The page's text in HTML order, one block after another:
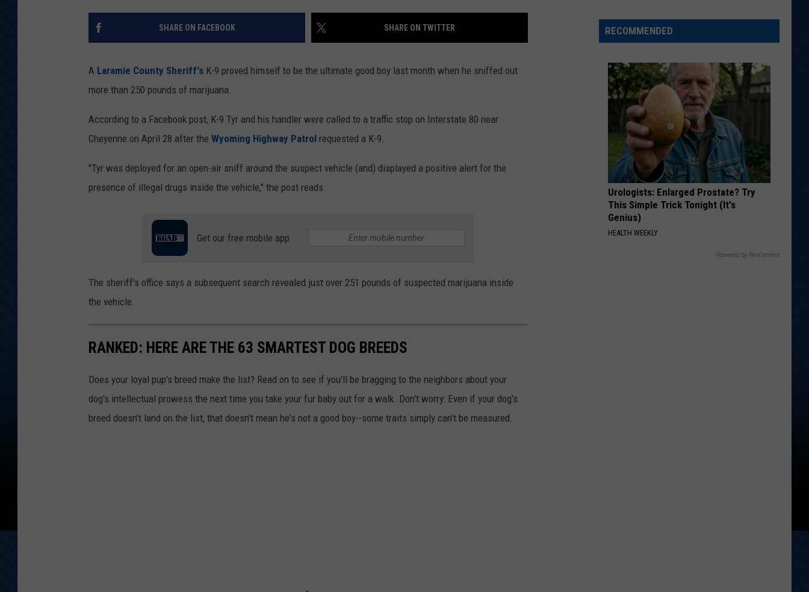
CAREER OPPORTUNITIES
SHARE ON FACEBOOK SHARE ON TWITTER
A Laramie County Sheriff's K-9 proved himself to be the ultimate good boy last month when he sniffed out
more than 250 pounds of marijuana.
According to a Facebook post, K-9 Tyr and his handler were called to a traffic stop on Interstate 80 near
Cheyenne on April 28 after the Wyoming Highway Patrol requested a K-9.
"Tyr was deployed for an open-air sniff around the suspect vehicle (and) displayed a positive alert for the
presence of illegal drugs inside the vehicle," the post reads.
Get our free mobile app
The sheriff's office says a subsequent search revealed just over 251 pounds of suspected marijuana inside
the vehicle.
RANKED: HERE ARE THE 63 SMARTEST DOG BREEDS
Does your loyal pup's breed make the list? Read on to see if you'll be bragging to the neighbors about your
dog's intellectual prowess the next time you take your fur baby out for a walk. Don't worry: Even if your dog's
breed doesn't land on the list, that doesn't mean he's not a good boy--some traits simply can't be measured.
He
Didn't
Wildcat
Throw
RECOMMENDED
Urologists: Enlarged Prostate? Try
This Simple Trick Tonight (It's
Genius)
HEALTH WEEKLY
Powered by RevContent